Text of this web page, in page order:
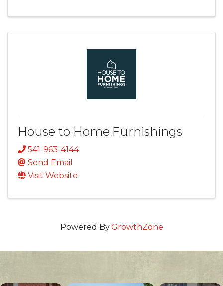
House to Home Furnishings
541-963-4144
Send Email
Visit Website
Powered By GrowthZone